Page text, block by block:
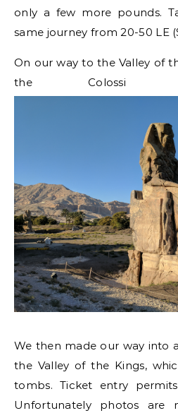
only a few more pounds.
same journey from 20-50 LE
On our way to the Valley of
the Colossi
We then made our way into
the Valley of the Kings,
tombs. Ticket entry
Unfortunately photos are